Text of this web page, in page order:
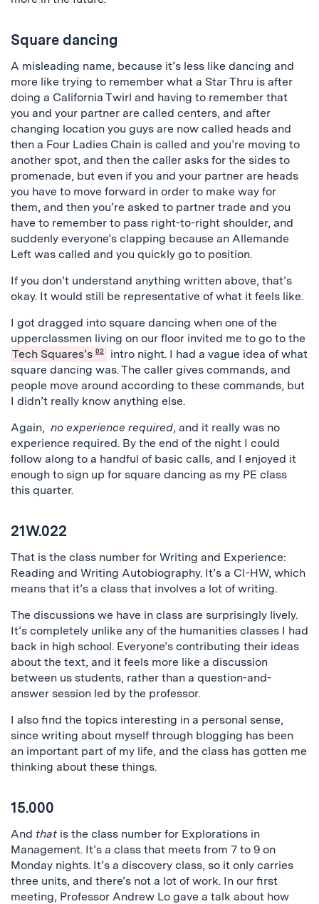
Square dancing
A misleading name, because it’s less like dancing and
more like trying to remember what a Star Thru is after
doing a California Twirl and having to remember that
you and your partner are called centers, and after
changing location you guys are now called heads and
then a Four Ladies Chain is called and you’re moving to
another spot, and then the caller asks for the sides to
promenade, but even if you and your partner are heads
you have to move forward in order to make way for
them, and then you’re asked to partner trade and you
have to remember to pass right-to-right shoulder, and
suddenly everyone’s clapping because an Allemande
Left was called and you quickly go to position.
If you don’t understand anything written above, that’s
okay. It would still be representative of what it feels like.
I got dragged into square dancing when one of the
upperclassmen living on our floor invited me to go to the
Tech Squares’s 02
intro night. I had a vague idea of what
square dancing was. The caller gives commands, and
people move around according to these commands, but
I didn’t really know anything else.
Again, no experience required, and it really was no
experience required. By the end of the night I could
follow along to a handful of basic calls, and I enjoyed it
enough to sign up for square dancing as my PE class
this quarter.
21W.022
That is the class number for Writing and Experience:
Reading and Writing Autobiography. It’s a CI-HW, which
means that it’s a class that involves a lot of writing.
The discussions we have in class are surprisingly lively.
It’s completely unlike any of the humanities classes I had
back in high school. Everyone’s contributing their ideas
about the text, and it feels more like a discussion
between us students, rather than a question-and-
answer session led by the professor.
I also find the topics interesting in a personal sense,
since writing about myself through blogging has been
an important part of my life, and the class has gotten me
thinking about these things.
15.000
And that is the class number for Explorations in
Management. It’s a class that meets from 7 to 9 on
Monday nights. It’s a discovery class, so it only carries
three units, and there’s not a lot of work. In our first
meeting, Professor Andrew Lo gave a talk about how